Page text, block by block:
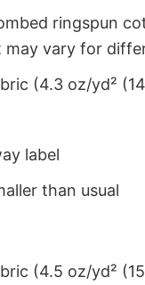
ringspun
may vary for
(4.3 oz/yd²
label
than usual
(4.5 oz/yd²